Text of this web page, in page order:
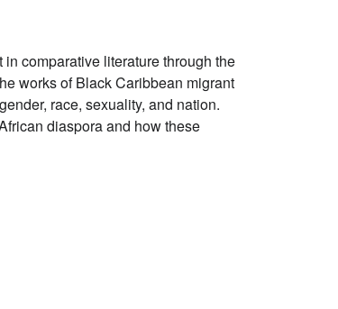
comparative literature through the
works of Black Caribbean migrant
race, sexuality, and nation.
diaspora and how these